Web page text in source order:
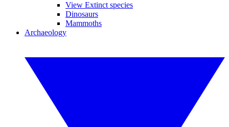
View Extinct species
Dinosaurs
Mammoths
Archaeology